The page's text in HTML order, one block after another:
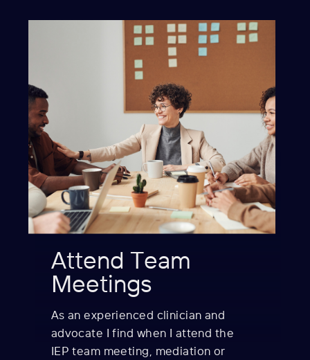
Attend Team
Meetings
As an experienced clinician and
advocate I find when I attend the
IEP team meeting, mediation or